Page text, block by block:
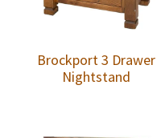
Brockport 3 Drawer
Nightstand